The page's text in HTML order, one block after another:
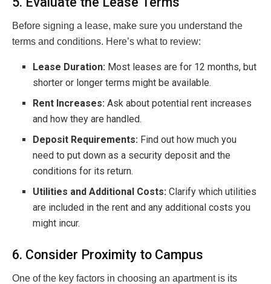
Before signing a lease, make sure you understand the
terms and conditions. Here’s what to review:
Lease Duration: Most leases are for 12 months, but
shorter or longer terms might be available.
Rent Increases: Ask about potential rent increases
and how they are handled.
Deposit Requirements: Find out how much you
need to put down as a security deposit and the
conditions for its return.
Utilities and Additional Costs: Clarify which utilities
are included in the rent and any additional costs you
might incur.
6. Consider Proximity to Campus
One of the key factors in choosing an apartment is its